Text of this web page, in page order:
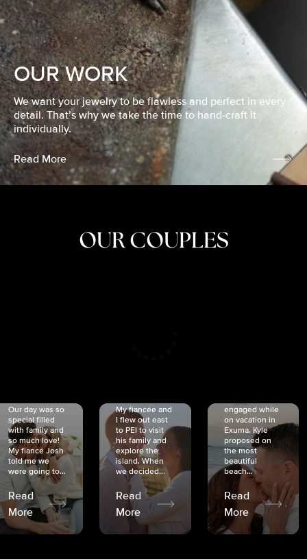
OUR WORK
We want your jewelry to be flawless and perfect in every
detail. That’s why we take the time to hand-craft it
individually.
Read More
OUR COUPLES
Our day was so
special filled
with family and
so much love!
My fiancé Josh
told me we
were going to...
Read
More
My fiancée and
I flew out east
to PEI to visit
his family and
explore the
island. When
we decided...
Read
More
engaged while
on vacation in
Exuma. Kyle
proposed on
the most
beautiful
beach...
Read
More